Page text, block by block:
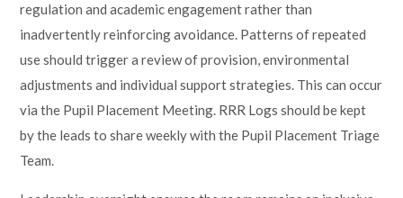
regulation and academic engagement rather than
inadvertently reinforcing avoidance. Patterns of repeated
use should trigger a review of provision, environmental
adjustments and individual support strategies. This can occur
via the Pupil Placement Meeting. RRR Logs should be kept
by the leads to share weekly with the Pupil Placement Triage
Team.